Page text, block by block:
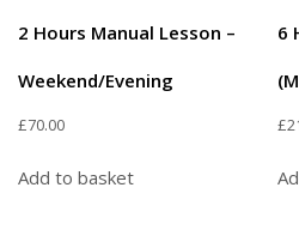
2 Hours Manual Lesson –
Weekend/Evening
£70.00
Add to basket
6
£